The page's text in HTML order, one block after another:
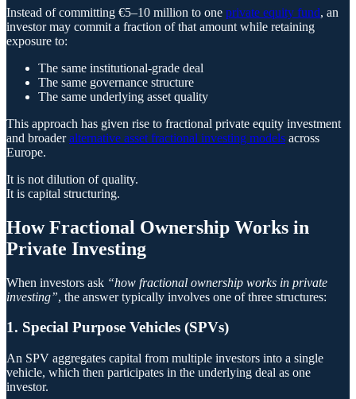
Instead of committing €5–10 million to one private equity fund, an
investor may commit a fraction of that amount while retaining
exposure to:
The same institutional-grade deal
The same governance structure
The same underlying asset quality
This approach has given rise to fractional private equity investment
and broaderalternative asset fractional investing models across
Europe.
It is not dilution of quality.
It is capital structuring.
How Fractional Ownership Works in
Private Investing
When investors ask “how fractional ownership works in private
investing”, the answer typically involves one of three structures:
1. Special Purpose Vehicles (SPVs)
An SPV aggregates capital from multiple investors into a single
vehicle, which then participates in the underlying deal as one
investor.